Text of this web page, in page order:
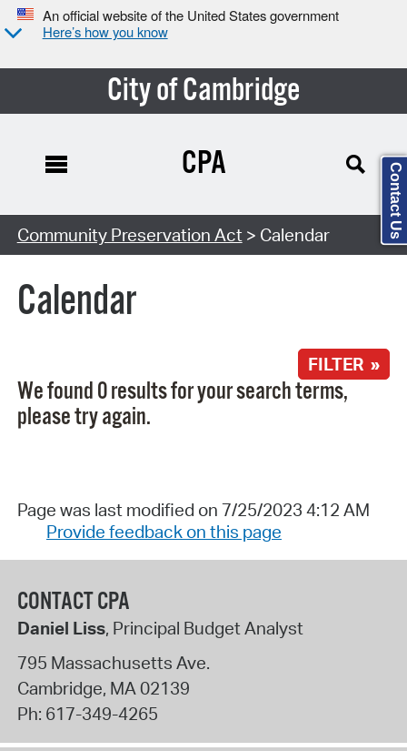
An official website of the United States government
Here’s how you know
City of Cambridge
Search Type:
CPA
Community Preservation Act > Calendar
Calendar
FILTER »
We found 0 results for your search terms,
please try again.
Page was last modified on 7/25/2023 4:12 AM
Provide feedback on this page
CONTACT CPA
Daniel Liss, Principal Budget Analyst
795 Massachusetts Ave.
Cambridge, MA 02139
Ph: 617-349-4265
Contact Us